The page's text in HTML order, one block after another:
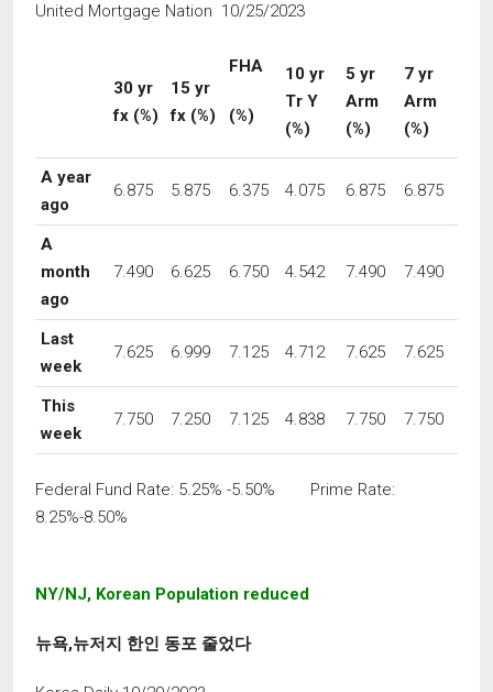
United Mortgage Nation 10/25/2023
30 yr
fx (%)
15 yr
fx (%)
FHA
(%)
10 yr
Tr Y
(%)
5 yr
Arm
(%)
7 yr
Arm
(%)
A year
ago
6.875 5.875 6.375 4.075 6.875 6.875
A
month
ago
7.490 6.625 6.750 4.542 7.490 7.490
Last
week
7.625 6.999 7.125 4.712 7.625 7.625
This
week
7.750 7.250 7.125 4.838 7.750 7.750
Federal Fund Rate: 5.25% -5.50% Prime Rate:
8.25%-8.50%
NY/NJ, Korean Population reduced
뉴욕,뉴저지 한인 동포 줄었다